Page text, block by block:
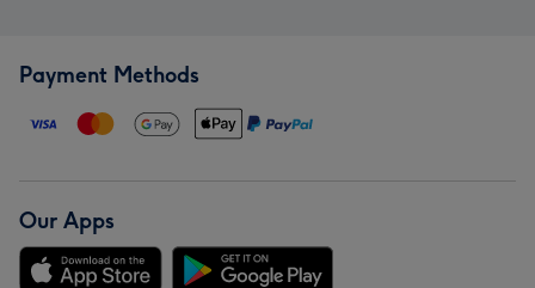
Payment Methods
Our Apps